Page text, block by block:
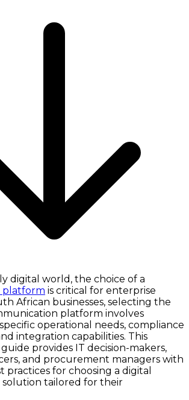
digital world, the choice of a
platform is critical for enterprise
African businesses, selecting the
platform involves
operational needs, compliance
integration capabilities. This
provides IT decision-makers,
and procurement managers with
practices for choosing a digital
tailored for their